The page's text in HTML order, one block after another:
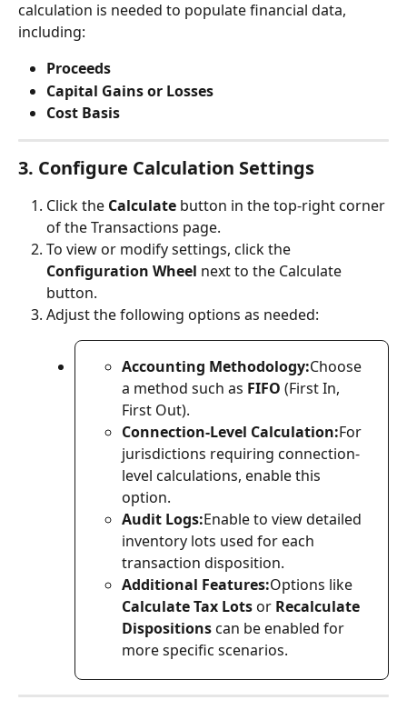
calculation is needed to populate financial data,
including:
Proceeds
Capital Gains or Losses
Cost Basis
3. Configure Calculation Settings
Click the Calculate button in the top-right corner
of the Transactions page.
To view or modify settings, click the
Configuration Wheel next to the Calculate
button.
Adjust the following options as needed:
Accounting Methodology:Choose
a method such as FIFO (First In,
First Out).
Connection-Level Calculation:For
jurisdictions requiring connection-
level calculations, enable this
option.
Audit Logs:Enable to view detailed
inventory lots used for each
transaction disposition.
Additional Features:Options like
Calculate Tax Lots or Recalculate
Dispositions can be enabled for
more specific scenarios.